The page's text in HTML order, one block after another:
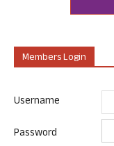
Members Login
Username
Password